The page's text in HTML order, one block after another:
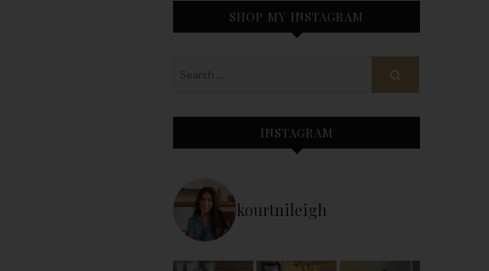
SHOP MY INSTAGRAM
INSTAGRAM
kourtnileigh